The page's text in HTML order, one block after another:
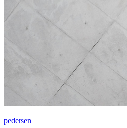
pedersen